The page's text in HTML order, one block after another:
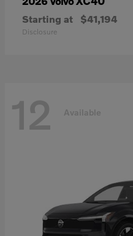
Starting at $41,194
Disclosure
12 Available